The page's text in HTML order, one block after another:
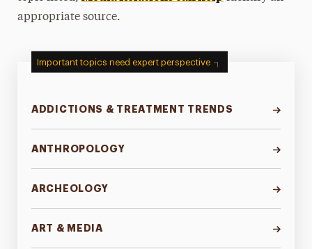
appropriate source.
Important topics need expert perspective
ADDICTIONS & TREATMENT TRENDS
ANTHROPOLOGY
ARCHEOLOGY
ART & MEDIA